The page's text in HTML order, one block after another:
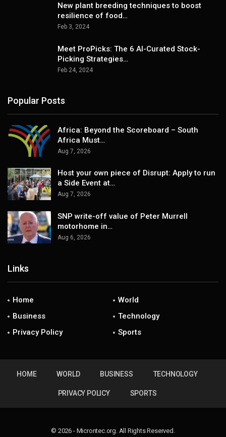
New plant breeding techniques to boost
resilience of food…
Feb 3, 2024
Meet ProPicks: The 6 AI-Curated Stock-
Picking Strategies…
Feb 24, 2024
Popular Posts
Africa: Beyond the Scoreboard – South
Africa Must…
Aug 7, 2026
Host your own piece of Disrupt: Apply to run
a Side Event at…
Aug 7, 2026
SNP write-off value of Peter Murrell
motorhome in…
Aug 6, 2026
Links
Home
World
Business
Technology
Privacy Policy
Sports
HOME WORLD BUSINESS TECHNOLOGY
PRIVACY POLICY SPORTS
© 2026 - Microntec.org. All Rights Reserved.